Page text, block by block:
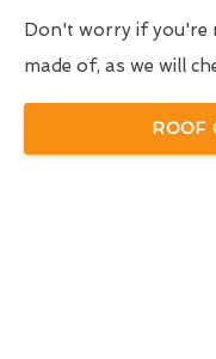
Don't worry if you're
made of, as we will
ROOF